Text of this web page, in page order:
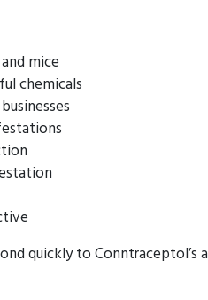
mice
chemicals
quickly to